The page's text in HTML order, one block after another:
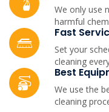
We only use
harmful
Fast
Set your
cleaning
Best
We use the
cleaning